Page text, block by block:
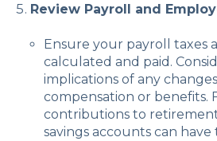
Review Payroll and
Ensure your payroll taxes
calculated and paid.
implications of any
compensation or benefits.
contributions to
savings accounts can have